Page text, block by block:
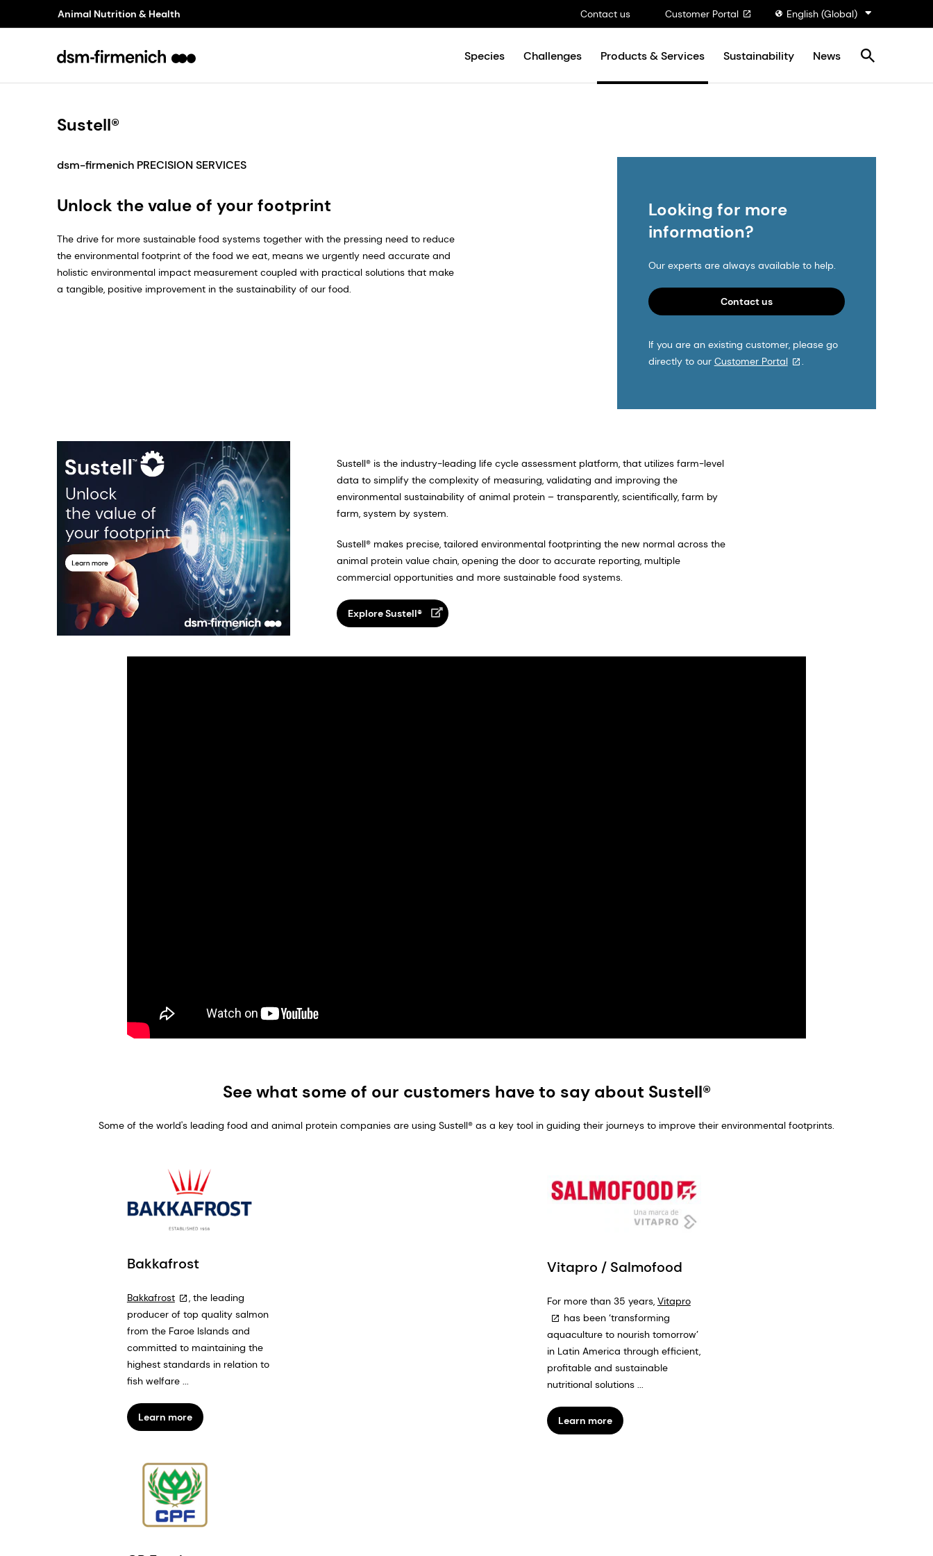
Contact us Customer Portal English (Global)
Animal Nutrition & Health
Species Challenges Products & Services Sustainability News
Sustell®
dsm-firmenich PRECISION SERVICES
Unlock the value of your footprint
The drive for more sustainable food systems together with the pressing need to reduce
the environmental footprint of the food we eat, means we urgently need accurate and
holistic environmental impact measurement coupled with practical solutions that make
a tangible, positive improvement in the sustainability of our food.
Looking for more
information?
Our experts are always available to help.
Contact us
If you are an existing customer, please go
directly to our Customer Portal .
Sustell® is the industry-leading life cycle assessment platform, that utilizes farm-level
data to simplify the complexity of measuring, validating and improving the
environmental sustainability of animal protein – transparently, scientifically, farm by
farm, system by system.
Sustell® makes precise, tailored environmental footprinting the new normal across the
animal protein value chain, opening the door to accurate reporting, multiple
commercial opportunities and more sustainable food systems.
Explore Sustell®
See what some of our customers have to say about Sustell®
Some of the world's leading food and animal protein companies are using Sustell® as a key tool in guiding their journeys to improve their environmental footprints.
Bakkafrost
Bakkafrost
, the leading
producer of top quality salmon
from the Faroe Islands and
committed to maintaining the
highest standards in relation to
fish welfare ...
Learn more
Vitapro / Salmofood
For more than 35 years, Vitapro
has been ‘transforming
aquaculture to nourish tomorrow’
in Latin America through efficient,
profitable and sustainable
nutritional solutions ...
Learn more